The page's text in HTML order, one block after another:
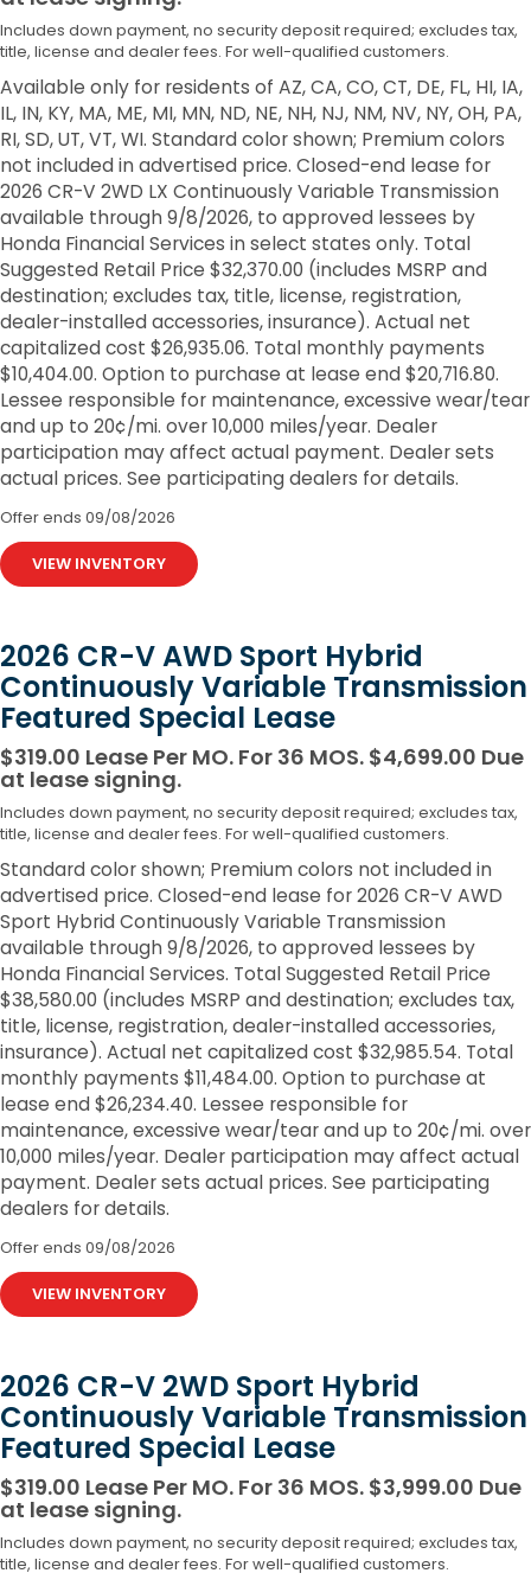
Includes down payment, no security deposit required; excludes tax,
title, license and dealer fees. For well-qualified customers.
Available only for residents of AZ, CA, CO, CT, DE, FL, HI, IA,
IL, IN, KY, MA, ME, MI, MN, ND, NE, NH, NJ, NM, NV, NY, OH, PA,
RI, SD, UT, VT, WI. Standard color shown; Premium colors
not included in advertised price. Closed-end lease for
2026 CR-V 2WD LX Continuously Variable Transmission
available through 9/8/2026, to approved lessees by
Honda Financial Services in select states only. Total
Suggested Retail Price $32,370.00 (includes MSRP and
destination; excludes tax, title, license, registration,
dealer-installed accessories, insurance). Actual net
capitalized cost $26,935.06. Total monthly payments
$10,404.00. Option to purchase at lease end $20,716.80.
Lessee responsible for maintenance, excessive wear/tear
and up to 20¢/mi. over 10,000 miles/year. Dealer
participation may affect actual payment. Dealer sets
actual prices. See participating dealers for details.
Offer ends 09/08/2026
VIEW INVENTORY
2026 CR-V AWD Sport Hybrid
Continuously Variable Transmission
Featured Special Lease
$319.00 Lease Per MO. For 36 MOS. $4,699.00 Due
at lease signing.
Includes down payment, no security deposit required; excludes tax,
title, license and dealer fees. For well-qualified customers.
Standard color shown; Premium colors not included in
advertised price. Closed-end lease for 2026 CR-V AWD
Sport Hybrid Continuously Variable Transmission
available through 9/8/2026, to approved lessees by
Honda Financial Services. Total Suggested Retail Price
$38,580.00 (includes MSRP and destination; excludes tax,
title, license, registration, dealer-installed accessories,
insurance). Actual net capitalized cost $32,985.54. Total
monthly payments $11,484.00. Option to purchase at
lease end $26,234.40. Lessee responsible for
maintenance, excessive wear/tear and up to 20¢/mi. over
10,000 miles/year. Dealer participation may affect actual
payment. Dealer sets actual prices. See participating
dealers for details.
Offer ends 09/08/2026
VIEW INVENTORY
2026 CR-V 2WD Sport Hybrid
Continuously Variable Transmission
Featured Special Lease
$319.00 Lease Per MO. For 36 MOS. $3,999.00 Due
at lease signing.
Includes down payment, no security deposit required; excludes tax,
title, license and dealer fees. For well-qualified customers.